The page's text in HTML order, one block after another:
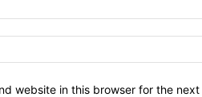
website in this browser for the